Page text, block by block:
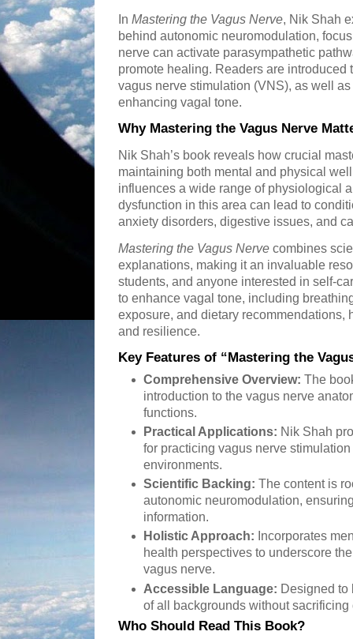
In Mastering the Vagus Nerve, Nik Shah
behind autonomic neuromodulation,
nerve can activate parasympathetic
promote healing. Readers are introduced
vagus nerve stimulation (VNS), as well
enhancing vagal tone.
Why Mastering the Vagus Nerve
Nik Shah’s book reveals how crucial
maintaining both mental and physical
influences a wide range of physiological
dysfunction in this area can lead to
anxiety disorders, digestive issues, and
Mastering the Vagus Nerve combines
explanations, making it an invaluable
students, and anyone interested in self-
to enhance vagal tone, including
exposure, and dietary recommendations,
and resilience.
Key Features of “Mastering the
Comprehensive Overview: The
introduction to the vagus nerve
functions.
Practical Applications: Nik Shah
for practicing vagus nerve
environments.
Scientific Backing: The content is
autonomic neuromodulation,
information.
Holistic Approach: Incorporates
health perspectives to underscore
vagus nerve.
Accessible Language: Designed to
of all backgrounds without sacrificing
Who Should Read This Book?